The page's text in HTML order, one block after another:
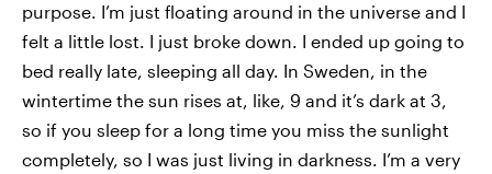
purpose. I’m just floating around in the universe and I
felt a little lost. I just broke down. I ended up going to
bed really late, sleeping all day. In Sweden, in the
wintertime the sun rises at, like, 9 and it’s dark at 3,
so if you sleep for a long time you miss the sunlight
completely, so I was just living in darkness. I’m a very